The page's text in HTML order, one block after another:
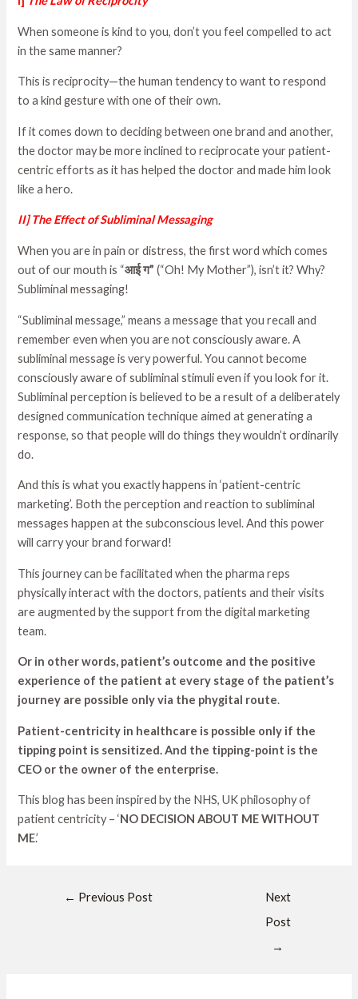
When someone is kind to you, don’t you feel compelled to act
in the same manner?
This is reciprocity—the human tendency to want to respond
to a kind gesture with one of their own.
If it comes down to deciding between one brand and another,
the doctor may be more inclined to reciprocate your patient-
centric efforts as it has helped the doctor and made him look
like a hero.
II] The Effect of Subliminal Messaging
When you are in pain or distress, the first word which comes
out of our mouth is “आईग” (“Oh! My Mother”), isn’t it? Why?
Subliminal messaging!
“Subliminal message,” means a message that you recall and
remember even when you are not consciously aware. A
subliminal message is very powerful. You cannot become
consciously aware of subliminal stimuli even if you look for it.
Subliminal perception is believed to be a result of a deliberately
designed communication technique aimed at generating a
response, so that people will do things they wouldn’t ordinarily
do.
And this is what you exactly happens in ‘patient-centric
marketing’. Both the perception and reaction to subliminal
messages happen at the subconscious level. And this power
will carry your brand forward!
This journey can be facilitated when the pharma reps
physically interact with the doctors, patients and their visits
are augmented by the support from the digital marketing
team.
Or in other words, patient’s outcome and the positive
experience of the patient at every stage of the patient’s
journey are possible only via the phygital route.
Patient-centricity in healthcare is possible only if the
tipping point is sensitized. And the tipping-point is the
CEO or the owner of the enterprise.
This blog has been inspired by the NHS, UK philosophy of
patient centricity – ‘NO DECISION ABOUT ME WITHOUT
ME.’
← Previous Post
Next
Post
→